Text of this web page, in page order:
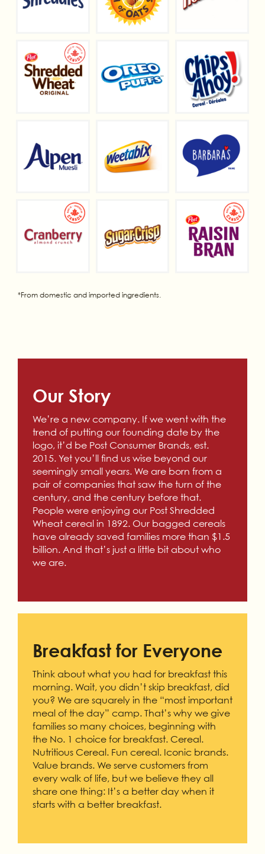
*From domestic and imported ingredients.
Our Story
We’re a new company. If we went with the
trend of putting our founding date by the
logo, it’d be Post Consumer Brands, est.
2015. Yet you’ll find us wise beyond our
seemingly small years. We are born from a
pair of companies that saw the turn of the
century, and the century before that.
People were enjoying our Post Shredded
Wheat cereal in 1892. Our bagged cereals
have already saved families more than $1.5
billion. And that’s just a little bit about who
we are.
Breakfast for Everyone
Think about what you had for breakfast this
morning. Wait, you didn’t skip breakfast, did
you? We are squarely in the “most important
meal of the day” camp. That’s why we give
families so many choices, beginning with
the No. 1 choice for breakfast. Cereal.
Nutritious Cereal. Fun cereal. Iconic brands.
Value brands. We serve customers from
every walk of life, but we believe they all
share one thing: It’s a better day when it
starts with a better breakfast.